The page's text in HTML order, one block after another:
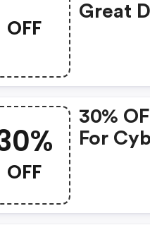
OFF
Great
OFF
30%
For